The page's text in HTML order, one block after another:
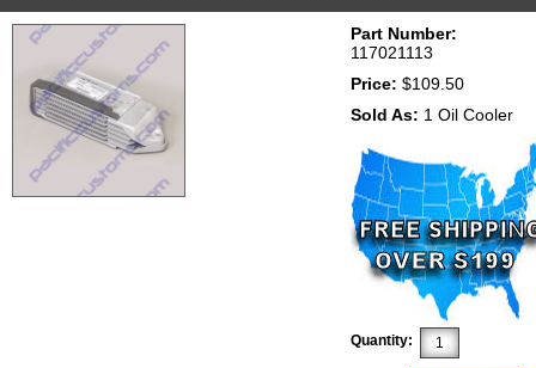
Part Number:
117021113
Price: $109.50
Sold As: 1 Oil Cooler
Quantity: